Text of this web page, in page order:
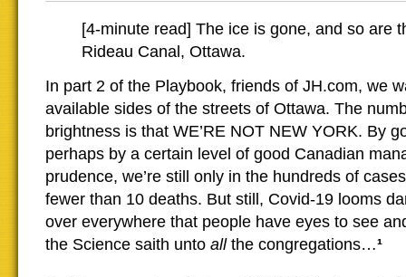
[4-minute read] The ice is gone, and so are
Rideau Canal, Ottawa.
In part 2 of the Playbook, friends of JH.com, we
available sides of the streets of Ottawa. The
brightness is that WE’RE NOT NEW YORK. By
perhaps by a certain level of good Canadian
prudence, we’re still only in the hundreds of
fewer than 10 deaths. But still, Covid-19 looms
over everywhere that people have eyes to see
the Science saith unto all the congregations…¹